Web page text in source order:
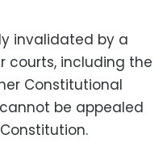
invalidated by a
courts, including the
Constitutional
be appealed